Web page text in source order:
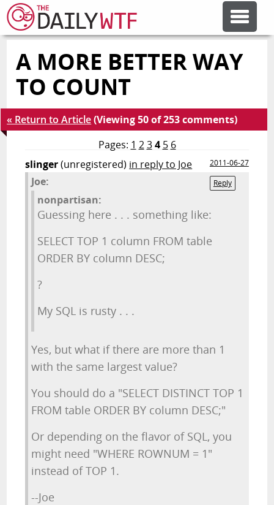
FEATURE ARTICLES
ERROR'D
OTHER ARTICLES
RANDOM ARTICLE
A MORE BETTER WAY
TO COUNT
« Return to Article(Viewing 50 of 253 comments)
Pages: 1 2 3 4 5 6
slinger(unregistered) in reply to Joe
2011-06-27
Reply
Joe:
nonpartisan:
Guessing here . . . something like:
SELECT TOP 1 column FROM table
ORDER BY column DESC;
?
My SQL is rusty . . .
Yes, but what if there are more than 1
with the same largest value?
You should do a "SELECT DISTINCT TOP 1
FROM table ORDER BY column DESC;"
Or depending on the flavor of SQL, you
might need "WHERE ROWNUM = 1"
instead of TOP 1.
--Joe